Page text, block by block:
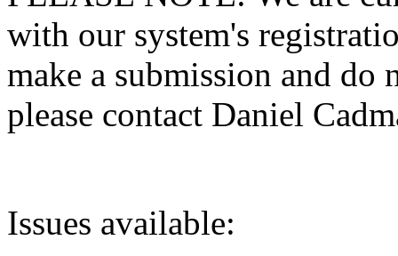
with our system's
make a submission and do
please contact Daniel
Issues available: